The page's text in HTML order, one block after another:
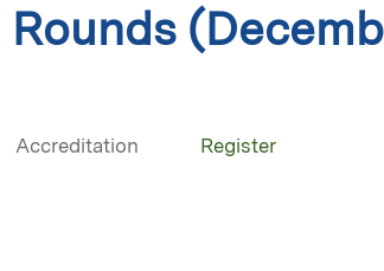
Accreditation Register